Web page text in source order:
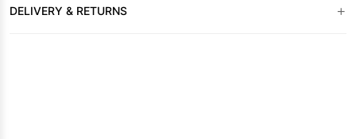
DELIVERY & RETURNS +